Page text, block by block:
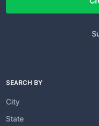
SEARCH BY
City
State